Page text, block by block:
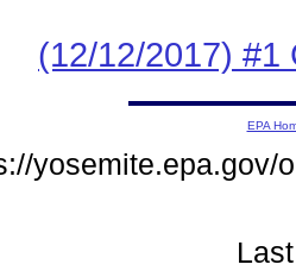
(12/12/2017) #1
EPA
yosemite.epa.gov/